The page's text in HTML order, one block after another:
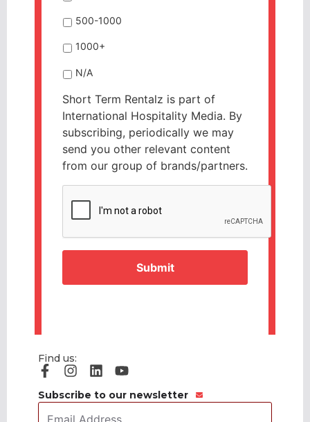
500-1000
1000+
N/A
Short Term Rentalz is part of
International Hospitality Media. By
subscribing, periodically we may
send you other relevant content
from our group of brands/partners.
Find us:
Subscribe to our newsletter
Email